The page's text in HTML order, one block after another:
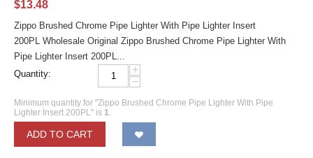
$13.48
Zippo Brushed Chrome Pipe Lighter With Pipe Lighter Insert
200PL Wholesale Original Zippo Brushed Chrome Pipe Lighter With
Pipe Lighter Insert 200PL...
Quantity:
+
−
Minimum quantity for "Zippo Brushed Chrome Pipe Lighter With Pipe
Lighter Insert 200PL" is 1.
ADD TO CART